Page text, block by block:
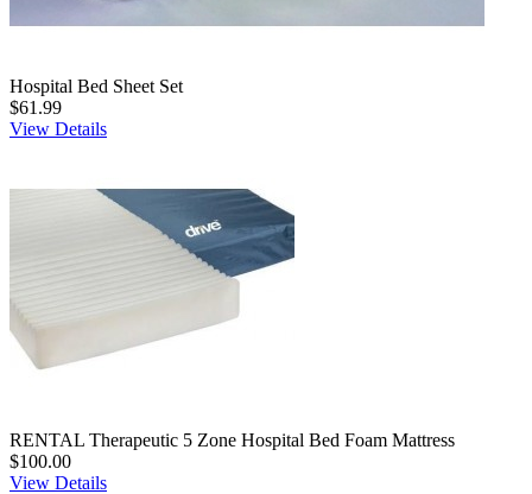
Hospital Bed Sheet Set
$61.99
View Details
RENTAL Therapeutic 5 Zone Hospital Bed Foam Mattress
$100.00
View Details